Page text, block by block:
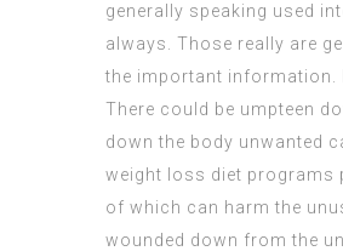
generally speaking used
always. Those really are
the important information.
There could be umpteen
down the body unwanted
weight loss diet programs
of which can harm the
wounded down from the